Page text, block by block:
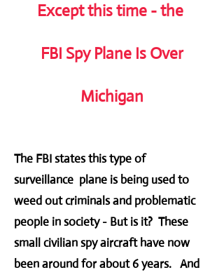
Except this time - the
FBI Spy Plane Is Over
Michigan
The FBI states this type of
surveillance plane is being used to
weed out criminals and problematic
people in society - But is it? These
small civilian spy aircraft have now
been around for about 6 years. And